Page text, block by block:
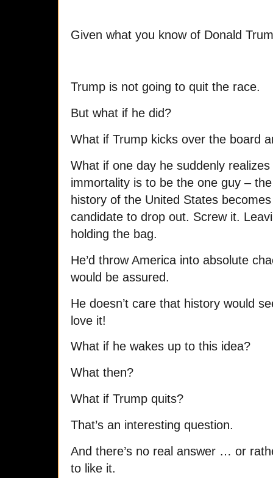
Given what you know of Donald
Trump is not going to quit the race.
But what if he did?
What if Trump kicks over the board
What if one day he suddenly
immortality is to be the one guy –
history of the United States
candidate to drop out. Screw it.
holding the bag.
He’d throw America into absolute
would be assured.
He doesn’t care that history would
love it!
What if he wakes up to this idea?
What then?
What if Trump quits?
That’s an interesting question.
And there’s no real answer … or
to like it.